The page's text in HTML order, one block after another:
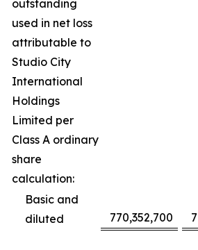
outstanding
used in net loss
attributable to
Studio City
International
Holdings
Limited per
Class A ordinary
share
calculation:
Basic and
diluted
770,352,700